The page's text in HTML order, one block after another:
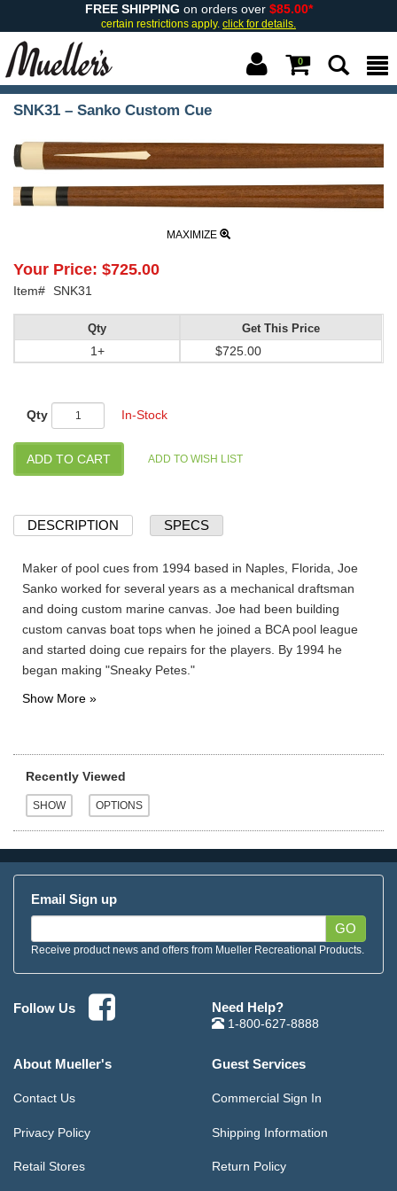
FREE SHIPPING on orders over $85.00*
certain restrictions apply. click for details.
0
SNK31 – Sanko Custom Cue
MAXIMIZE
Your Price: $725.00
Item# SNK31
Qty
1+
Get This Price
$725.00
Qty In-Stock
DESCRIPTION SPECS
Maker of pool cues from 1994 based in Naples, Florida, Joe
Sanko worked for several years as a mechanical draftsman
and doing custom marine canvas. Joe had been building
custom canvas boat tops when he joined a BCA pool league
and started doing cue repairs for the players. By 1994 he
began making "Sneaky Petes."
Recently Viewed
Email Sign up
GO
Receive product news and offers from Mueller Recreational Products.
Follow Us Need Help?
1-800-627-8888
About Mueller's
Contact Us
Privacy Policy
Retail Stores
Guest Services
Commercial Sign In
Shipping Information
Return Policy